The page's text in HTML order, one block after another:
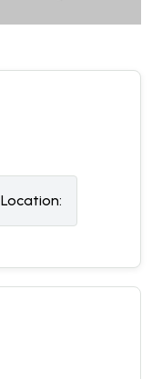
Location: